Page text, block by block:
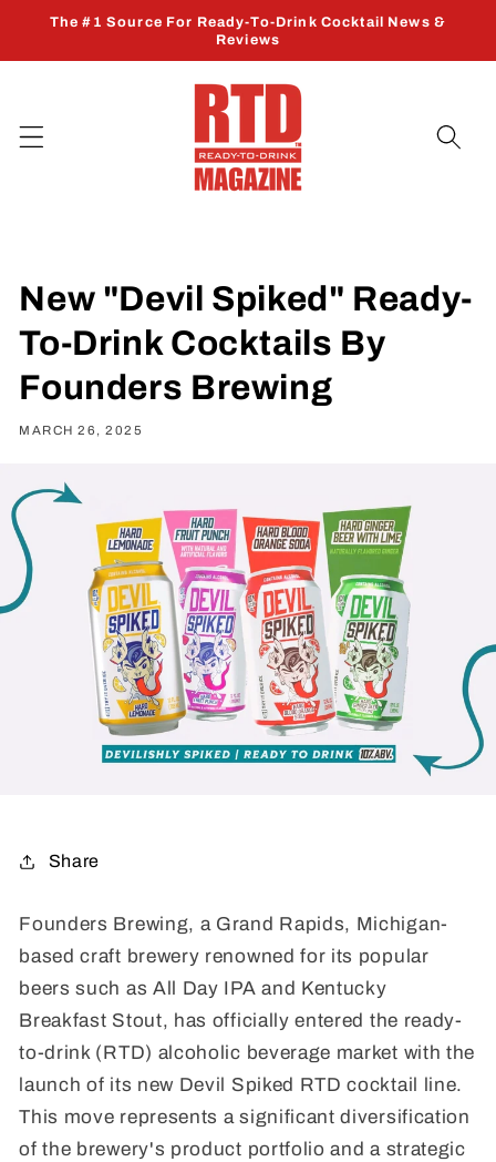
Skip to
The #1 Source For Ready-To-Drink Cocktail News &
Reviews
New "Devil Spiked" Ready-
To-Drink Cocktails By
Founders Brewing
MARCH 26, 2025
Share
Founders Brewing, a Grand Rapids, Michigan-
based craft brewery renowned for its popular
beers such as All Day IPA and Kentucky
Breakfast Stout, has officially entered the ready-
to-drink (RTD) alcoholic beverage market with the
launch of its new Devil Spiked RTD cocktail line.
This move represents a significant diversification
of the brewery's product portfolio and a strategic